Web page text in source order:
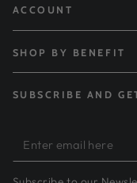
ACCOUNT
SHOP BY BENEFIT
SUBSCRIBE AND
Enter
email